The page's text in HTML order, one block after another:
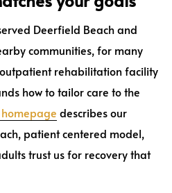
Deerfield Beach and
communities, for many
rehabilitation facility
how to tailor care to the
homepage describes our
patient centered model,
trust us for recovery that